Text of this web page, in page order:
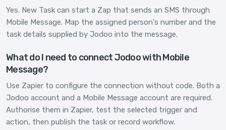
Yes. New Task can start a Zap that sends an SMS through
Mobile Message. Map the assigned person's number and the
task details supplied by Jodoo into the message.
What do I need to connect Jodoo with Mobile
Message?
Use Zapier to configure the connection without code. Both a
Jodoo account and a Mobile Message account are required.
Authorise them in Zapier, test the selected trigger and
action, then publish the task or record workflow.